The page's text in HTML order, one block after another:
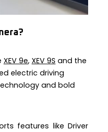
XEV 9e, XEV 9S and the
electric driving
and bold
features like Driver